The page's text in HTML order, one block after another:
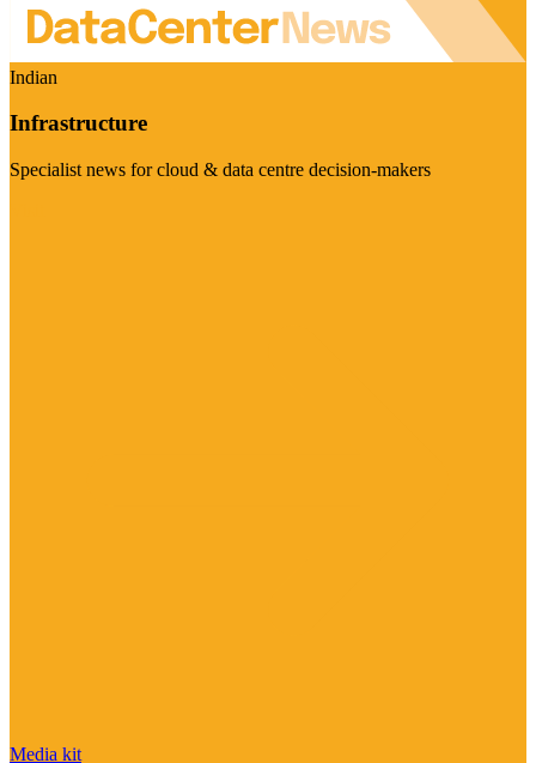
Indian
Infrastructure
Specialist news for cloud & data centre decision-makers
Media kit